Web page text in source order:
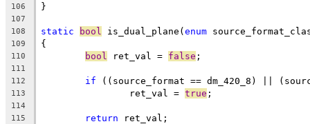
106 }
107
108
static bool is_dual_plane(enum
109 {
110 bool ret_val = false ;
111
112
if ((source_format == dm_420_8) ||
113
		ret_val =
true ;
114
115
return ret_val;